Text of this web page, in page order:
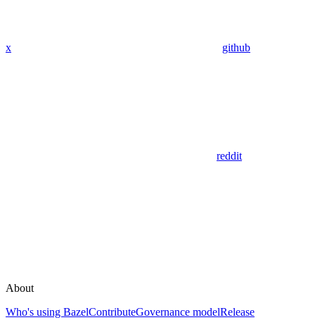
x github
reddit
About
Who's using BazelContributeGovernance modelRelease